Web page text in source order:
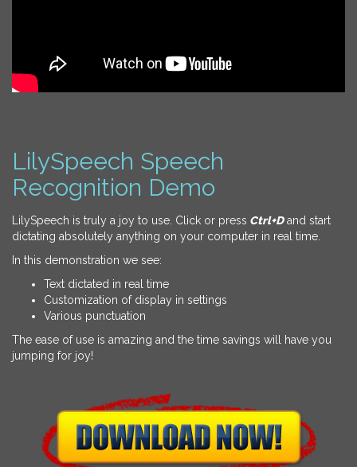
LilySpeech Speech
Recognition Demo
LilySpeech is truly a joy to use. Click or press Ctrl+Dand start
dictating absolutely anything on your computer in real time.
In this demonstration we see:
Text dictated in real time
Customization of display in settings
Various punctuation
The ease of use is amazing and the time savings will have you
jumping for joy!